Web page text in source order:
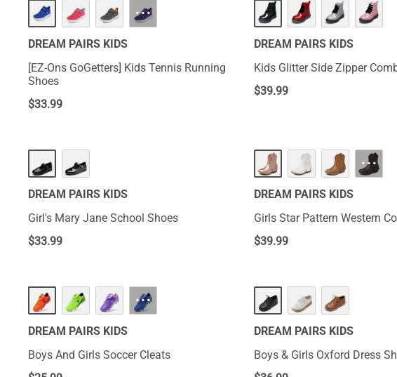
···
DREAM PAIRS KIDS
[EZ-Ons GoGetters] Kids Tennis Running
Shoes
$33.99
DREAM PAIRS KIDS
Kids Glitter Side Zipper
$39.99
DREAM PAIRS KIDS
Girl's Mary Jane School Shoes
$33.99
···
DREAM PAIRS KIDS
Girls Star Pattern Western
$39.99
···
DREAM PAIRS KIDS
Boys And Girls Soccer Cleats
DREAM PAIRS KIDS
Boys & Girls Oxford Dress